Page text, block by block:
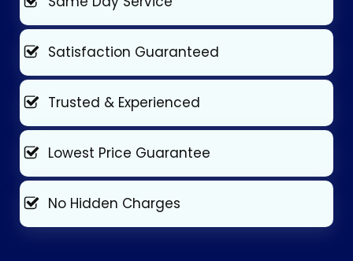
Satisfaction Guaranteed
Trusted & Experienced
Lowest Price Guarantee
No Hidden Charges